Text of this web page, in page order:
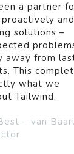
a partner
and
solutions –
away from
This
what we
Tailwind.
– van